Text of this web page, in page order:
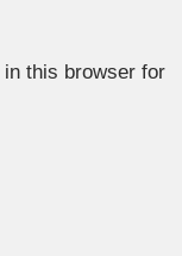
this browser for